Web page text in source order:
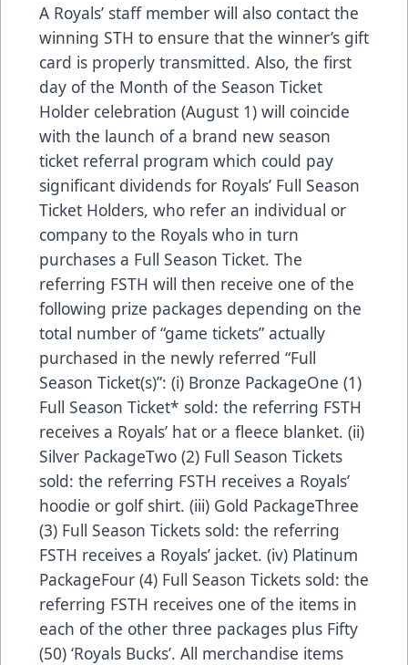
A Royals’ staff member will also contact the
winning STH to ensure that the winner’s gift
card is properly transmitted. Also, the first
day of the Month of the Season Ticket
Holder celebration (August 1) will coincide
with the launch of a brand new season
ticket referral program which could pay
significant dividends for Royals’ Full Season
Ticket Holders, who refer an individual or
company to the Royals who in turn
purchases a Full Season Ticket. The
referring FSTH will then receive one of the
following prize packages depending on the
total number of “game tickets” actually
purchased in the newly referred “Full
Season Ticket(s)”: (i) Bronze PackageOne (1)
Full Season Ticket* sold: the referring FSTH
receives a Royals’ hat or a fleece blanket. (ii)
Silver PackageTwo (2) Full Season Tickets
sold: the referring FSTH receives a Royals’
hoodie or golf shirt. (iii) Gold PackageThree
(3) Full Season Tickets sold: the referring
FSTH receives a Royals’ jacket. (iv) Platinum
PackageFour (4) Full Season Tickets sold: the
referring FSTH receives one of the items in
each of the other three packages plus Fifty
(50) ‘Royals Bucks’. All merchandise items